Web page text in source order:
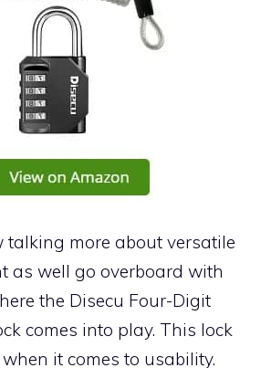
talking more about versatile
as well go overboard with
the Disecu Four-Digit
comes into play. This lock
it comes to usability.